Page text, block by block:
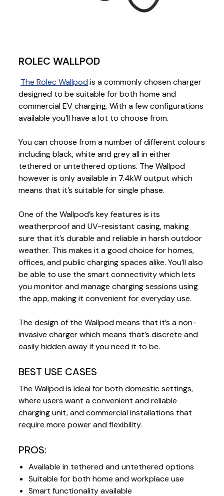
ROLEC WALLPOD
The Rolec Wallpod is a commonly chosen charger
designed to be suitable for both home and
commercial EV charging. With a few configurations
available you’ll have a lot to choose from.
You can choose from a number of different colours
including black, white and grey all in either
tethered or untethered options. The Wallpod
however is only available in 7.4kW output which
means that it’s suitable for single phase.
One of the Wallpod’s key features is its
weatherproof and UV-resistant casing, making
sure that it’s durable and reliable in harsh outdoor
weather. This makes it a good choice for homes,
offices, and public charging spaces alike. You’ll also
be able to use the smart connectivity which lets
you monitor and manage charging sessions using
the app, making it convenient for everyday use.
The design of the Wallpod means that it’s a non-
invasive charger which means that’s discrete and
easily hidden away if you need it to be.
BEST USE CASES
The Wallpod is ideal for both domestic settings,
where users want a convenient and reliable
charging unit, and commercial installations that
require more power and flexibility.
PROS:
Available in tethered and untethered options
Suitable for both home and workplace use
Smart functionality available